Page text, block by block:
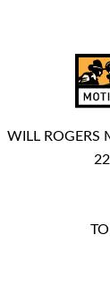
WILL ROGERS